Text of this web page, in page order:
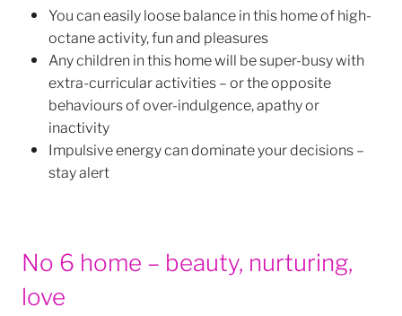
You can easily loose balance in this home of high-
octane activity, fun and pleasures
Any children in this home will be super-busy with
extra-curricular activities – or the opposite
behaviours of over-indulgence, apathy or
inactivity
Impulsive energy can dominate your decisions –
stay alert
No 6 home – beauty, nurturing,
love